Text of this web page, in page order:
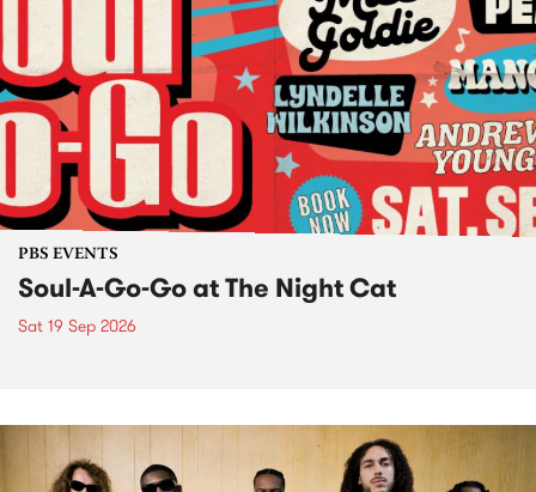
PBS EVENTS
Soul-A-Go-Go at The Night Cat
Sat 19 Sep 2026